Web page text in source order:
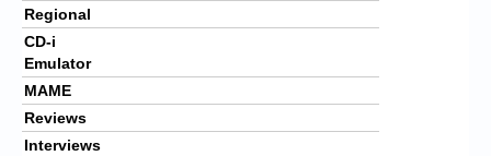
Regional
CD-i
Emulator
MAME
Reviews
Interviews